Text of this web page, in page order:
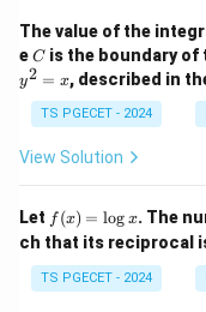
&
2
\\
&
0
1
d
{p
m
at
k
-
1
The value of the
eC
C is the boundary of
y2 = x, described in
TS PGECET - 2024
View Solution
Let f
(x)
=
\l
og
f (x) = log x. The
ch that its reciprocal
TS PGECET - 2024